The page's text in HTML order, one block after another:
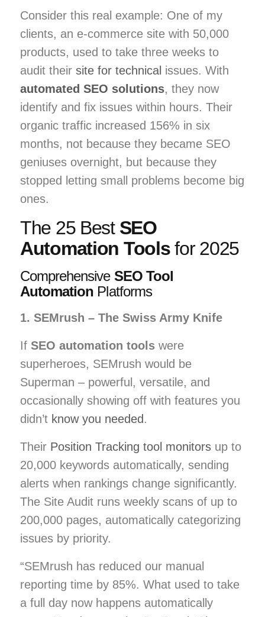
Consider this real example: One of my
clients, an e-commerce site with 50,000
products, used to take three weeks to
audit their site for technical issues. With
automated SEO solutions, they now
identify and fix issues within hours. Their
organic traffic increased 156% in six
months, not because they became SEO
geniuses overnight, but because they
stopped letting small problems become big
ones.
The 25 Best SEO
Automation Toolsfor 2025
Comprehensive SEO Tool
Automation Platforms
1. SEMrush – The Swiss Army Knife
If SEO automation tools were
superheroes, SEMrush would be
Superman – powerful, versatile, and
occasionally showing off with features you
didn’t know you needed .
Their Position Tracking tool monitors up to
20,000 keywords automatically, sending
alerts when rankings change significantly.
The Site Audit runs weekly scans of up to
200,000 pages, automatically categorizing
issues by priority.
“SEMrush has reduced our manual
reporting time by 85%. What used to take
a full day now happens automatically